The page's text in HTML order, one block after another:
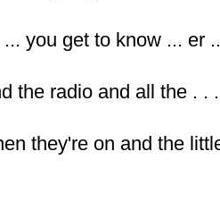
you get to know ... er
the radio and all the . .
they're on and the